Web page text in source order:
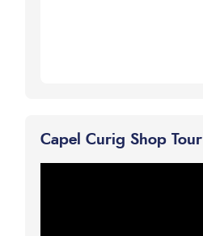
Capel Curig Shop Tour